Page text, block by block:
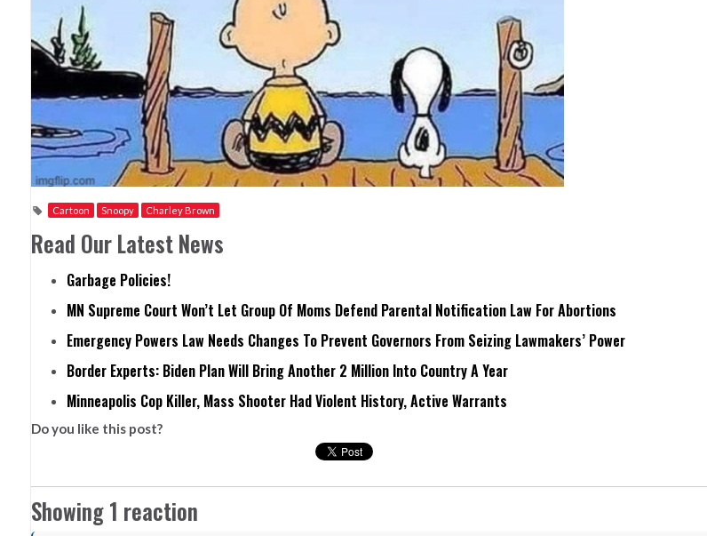
Cartoon Snoopy Charley Brown
Read Our Latest News
Garbage Policies!
MN Supreme Court Won’t Let Group Of Moms Defend Parental Notification Law For Abortions
Emergency Powers Law Needs Changes To Prevent Governors From Seizing Lawmakers’ Power
Border Experts: Biden Plan Will Bring Another 2 Million Into Country A Year
Minneapolis Cop Killer, Mass Shooter Had Violent History, Active Warrants
Do you like this post?
Showing 1 reaction